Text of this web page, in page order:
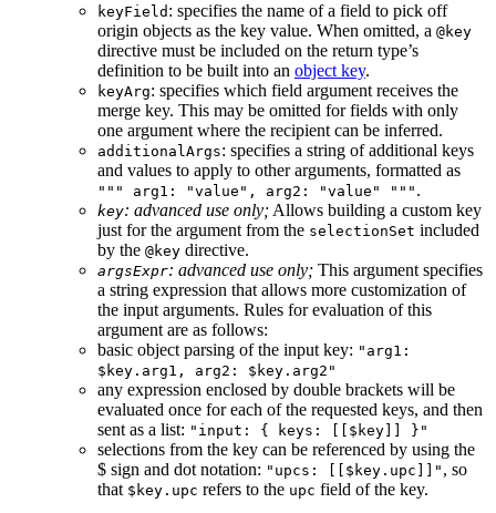
keyField : specifies the name of a field to pick off
origin objects as the key value. When omitted, a @key
directive must be included on the return type’s
definition to be built into an object key.
keyArg: specifies which field argument receives the
merge key. This may be omitted for fields with only
one argument where the recipient can be inferred.
additionalArgs: specifies a string of additional keys
and values to apply to other arguments, formatted as
""" arg1: "value", arg2: "value" """ .
key: advanced use only; Allows building a custom key
just for the argument from the selectionSet included
by the @key directive.
argsExpr: advanced use only; This argument specifies
a string expression that allows more customization of
the input arguments. Rules for evaluation of this
argument are as follows:
basic object parsing of the input key: "arg1:
$key.arg1, arg2: $key.arg2"
any expression enclosed by double brackets will be
evaluated once for each of the requested keys, and then
sent as a list: "input: { keys: [[$key]] }"
selections from the key can be referenced by using the
$ sign and dot notation: "upcs: [[$key.upc]]" , so
that $key.upc refers to the upc field of the key.